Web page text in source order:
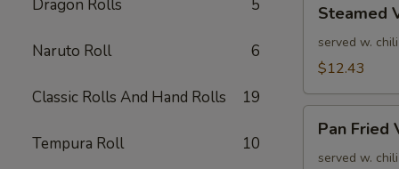
Dragon Rolls 5
Naruto Roll 6
Classic Rolls And Hand Rolls 19
Tempura Roll 10
Veg.
Dumpling
Steamed
served w.
$12.43
Fried
Veg.
Pan Fried
served w.